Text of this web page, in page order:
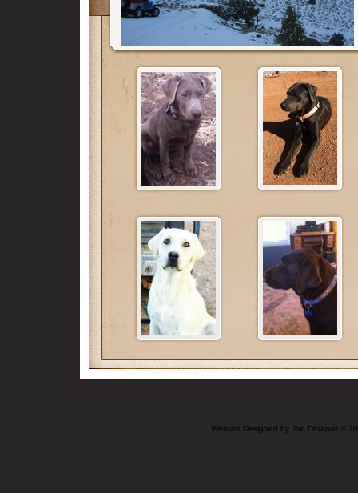
Website Designed by Joe DiNapoli ©